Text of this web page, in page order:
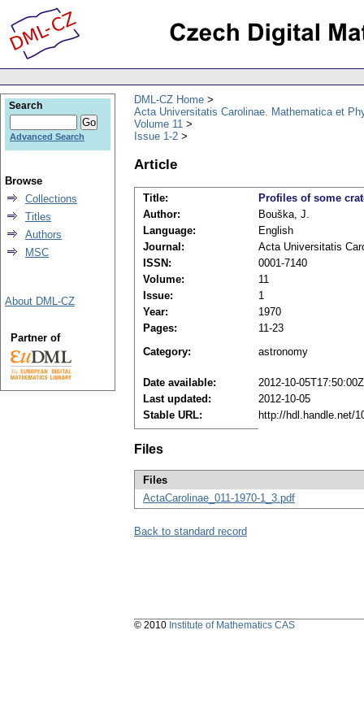
DML-CZ Home
Acta Universitatis Carolinae. Mathematica et
Volume 11
Issue 1-2
Article
Title:
Profiles of some
Author:
Bouška, J.
Language:
English
Journal:
Acta Universitatis
ISSN:
0001-7140
Volume:
11
Issue:
1
Year:
1970
Pages:
11-23
Category:
astronomy
Date available:
2012-10-05T17:50:00Z
Last updated:
2012-10-05
Stable URL:
http://hdl.handle.net/
Files
Files
ActaCarolinae_011-1970-1_3.pdf
Back to standard record
Search
Advanced Search
Browse
Collections
Titles
Authors
MSC
About DML-CZ
Partner of
© 2010 Institute of Mathematics CAS